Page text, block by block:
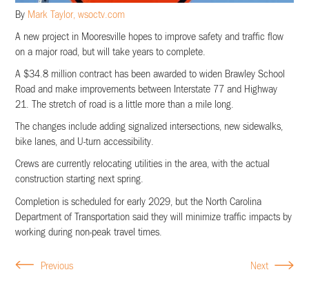
By Mark Taylor, wsoctv.com
A new project in Mooresville hopes to improve safety and traffic flow
on a major road, but will take years to complete.
A $34.8 million contract has been awarded to widen Brawley School
Road and make improvements between Interstate 77 and Highway
21. The stretch of road is a little more than a mile long.
The changes include adding signalized intersections, new sidewalks,
bike lanes, and U-turn accessibility.
Crews are currently relocating utilities in the area, with the actual
construction starting next spring.
Completion is scheduled for early 2029, but the North Carolina
Department of Transportation said they will minimize traffic impacts by
working during non-peak travel times.
Previous Next